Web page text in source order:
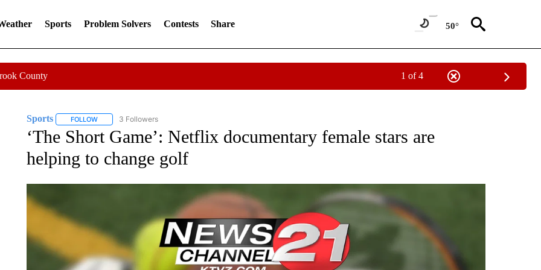
Sports Problem Solvers Contests Share 50°
County 1 of 4
Sports FOLLOWFOLLOW "SPORTS" TO RECEIVE NOTIFICATIONS ABOUT NEW PAGES ON "SPORTS".
3 Followers
‘The Short Game’: Netflix documentary female stars are
helping to change golf